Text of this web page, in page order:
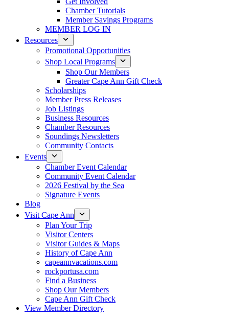
Chamber Tutorials
Member Savings Programs
MEMBER LOG IN
Resources
Promotional Opportunities
Shop Local Programs
Shop Our Members
Greater Cape Ann Gift Check
Scholarships
Member Press Releases
Job Listings
Business Resources
Chamber Resources
Soundings Newsletters
Community Contacts
Events
Chamber Event Calendar
Community Event Calendar
2026 Festival by the Sea
Signature Events
Blog
Visit Cape Ann
Plan Your Trip
Visitor Centers
Visitor Guides & Maps
History of Cape Ann
capeannvacations.com
rockportusa.com
Find a Business
Shop Our Members
Cape Ann Gift Check
View Member Directory